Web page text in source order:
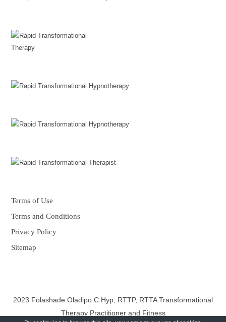
Terms of Use
Terms and Conditions
Privacy Policy
Sitemap
2023 Folashade Oladipo C.Hyp, RTTP, RTTA Transformational
Therapy Practitioner and Fitness